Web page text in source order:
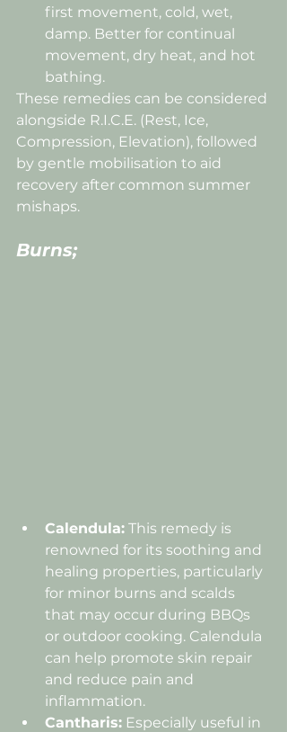
first movement, cold, wet,
damp. Better for continual
movement, dry heat, and hot
bathing.
These remedies can be considered
alongside R.I.C.E. (Rest, Ice,
Compression, Elevation), followed
by gentle mobilisation to aid
recovery after common summer
mishaps.
Burns;
Calendula: This remedy is
renowned for its soothing and
healing properties, particularly
for minor burns and scalds
that may occur during BBQs
or outdoor cooking. Calendula
can help promote skin repair
and reduce pain and
inflammation.
Cantharis: Especially useful in